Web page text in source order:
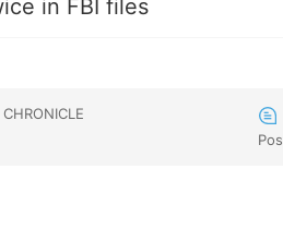
in FBI files